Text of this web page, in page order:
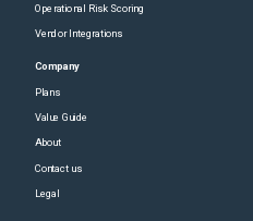
Operational Risk Scoring
Vendor Integrations
Company
Plans
Value Guide
About
Contact us
Legal